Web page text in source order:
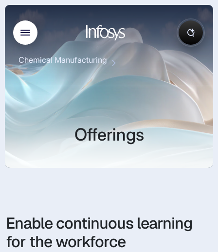
Chemical Manufacturing
Offerings
Enable continuous learning
for the workforce